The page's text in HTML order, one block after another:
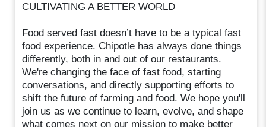
CULTIVATING A BETTER WORLD
Food served fast doesn’t have to be a typical fast
food experience. Chipotle has always done things
differently, both in and out of our restaurants.
We're changing the face of fast food, starting
conversations, and directly supporting efforts to
shift the future of farming and food. We hope you'll
join us as we continue to learn, evolve, and shape
what comes next on our mission to make better